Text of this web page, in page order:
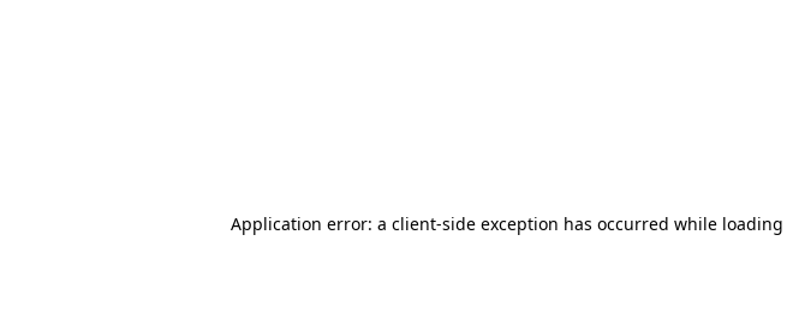
Application error: a client-side exception has occurred while loading